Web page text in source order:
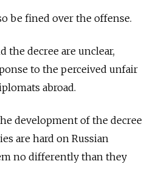
be fined over the offense.
the decree are unclear,
to the perceived unfair
abroad.
development of the decree
are hard on Russian
no differently than they